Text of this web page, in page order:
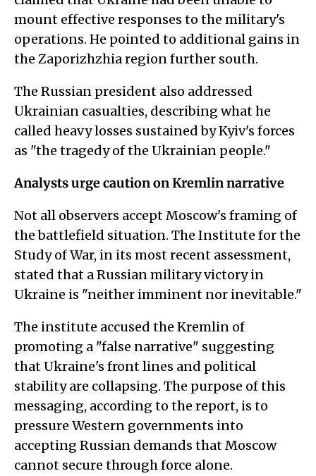
mount effective responses to the military's
operations. He pointed to additional gains in
the Zaporizhzhia region further south.
The Russian president also addressed
Ukrainian casualties, describing what he
called heavy losses sustained by Kyiv's forces
as "the tragedy of the Ukrainian people."
Analysts urge caution on Kremlin narrative
Not all observers accept Moscow's framing of
the battlefield situation. The Institute for the
Study of War, in its most recent assessment,
stated that a Russian military victory in
Ukraine is "neither imminent nor inevitable."
The institute accused the Kremlin of
promoting a "false narrative" suggesting
that Ukraine's front lines and political
stability are collapsing. The purpose of this
messaging, according to the report, is to
pressure Western governments into
accepting Russian demands that Moscow
cannot secure through force alone.